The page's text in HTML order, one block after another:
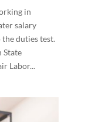
in
salary
duties test.
State
Labor...